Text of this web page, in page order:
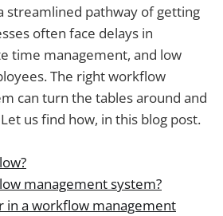
streamlined pathway of getting
often face delays in
time management, and low
The right workflow
can turn the tables around and
us find how, in this blog post.
management system?
in a workflow management